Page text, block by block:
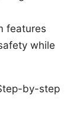
features
while
by-step